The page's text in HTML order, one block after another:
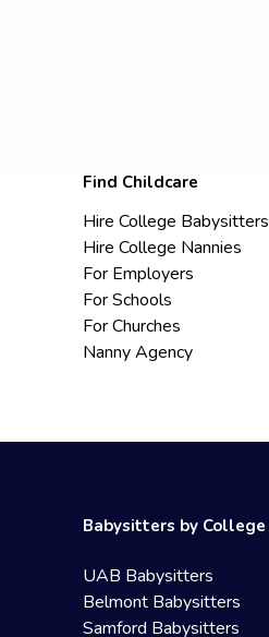
Find Childcare
Hire College Babysitters
Hire College Nannies
For Employers
For Schools
For Churches
Nanny Agency
Babysitters by College
UAB Babysitters
Belmont Babysitters
Samford Babysitters